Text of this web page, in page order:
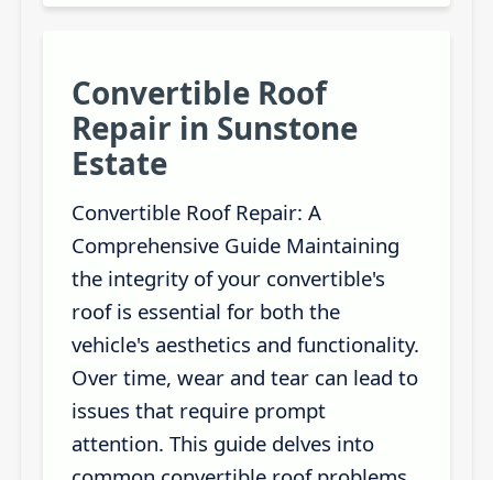
Convertible Roof
Repair in Sunstone
Estate
Convertible Roof Repair: A
Comprehensive Guide Maintaining
the integrity of your convertible's
roof is essential for both the
vehicle's aesthetics and functionality.
Over time, wear and tear can lead to
issues that require prompt
attention. This guide delves into